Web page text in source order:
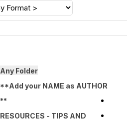
Any Folder
**Add your NAME as AUTHOR
**
RESOURCES - TIPS AND